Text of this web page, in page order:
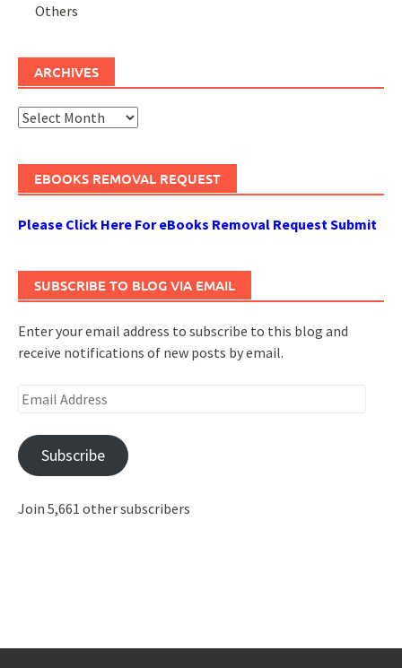
Others
ARCHIVES
Archives
EBOOKS REMOVAL REQUEST
Please Click Here For eBooks Removal Request Submit
SUBSCRIBE TO BLOG VIA EMAIL
Enter your email address to subscribe to this blog and
receive notifications of new posts by email.
Email
Subscribe
Join 5,661 other subscribers